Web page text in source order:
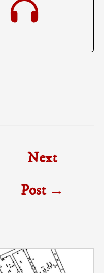
Next
Post →